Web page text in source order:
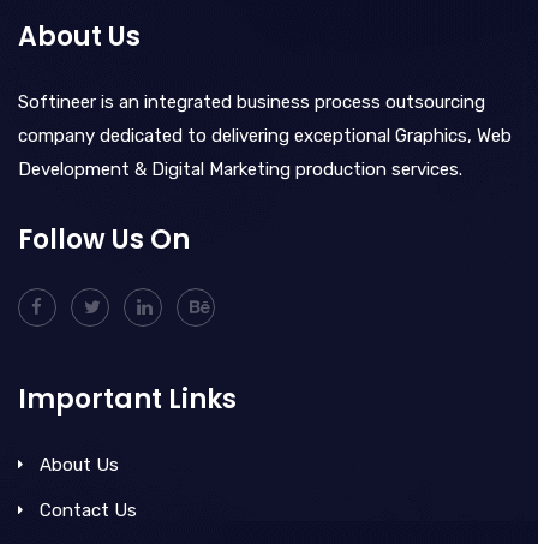
About Us
Softineer is an integrated business process outsourcing
company dedicated to delivering exceptional Graphics, Web
Development & Digital Marketing production services.
Follow Us On
Important Links
About Us
Contact Us